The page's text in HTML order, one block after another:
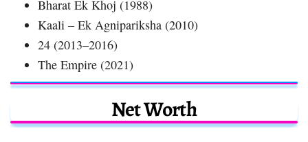
Bharat Ek Khoj (1988)
Kaali – Ek Agnipariksha (2010)
24 (2013–2016)
The Empire (2021)
Net Worth